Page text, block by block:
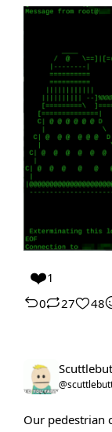
❤️1
0
27 48
Our pedestrian